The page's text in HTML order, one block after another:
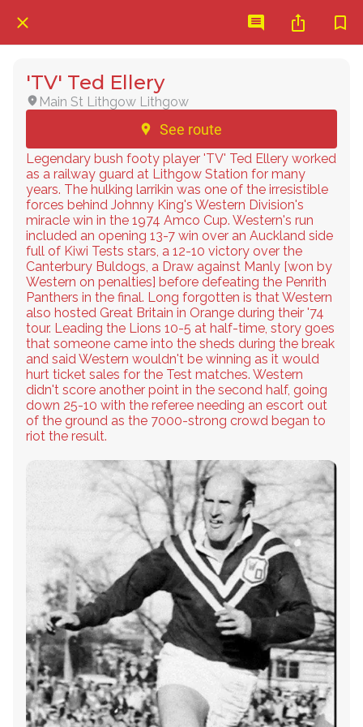
'TV' Ted Ellery
Main St Lithgow Lithgow
See route
Legendary bush footy player 'TV' Ted Ellery worked
as a railway guard at Lithgow Station for many
years. The hulking larrikin was one of the irresistible
forces behind Johnny King's Western Division's
miracle win in the 1974 Amco Cup. Western's run
included an opening 13-7 win over an Auckland side
full of Kiwi Tests stars, a 12-10 victory over the
Canterbury Buldogs, a Draw against Manly [won by
Western on penalties] before defeating the Penrith
Panthers in the final. Long forgotten is that Western
also hosted Great Britain in Orange during their '74
tour. Leading the Lions 10-5 at half-time, story goes
that someone came into the sheds during the break
and said Western wouldn't be winning as it would
hurt ticket sales for the Test matches. Western
didn't score another point in the second half, going
down 25-10 with the referee needing an escort out
of the ground as the 7000-strong crowd began to
riot the result.